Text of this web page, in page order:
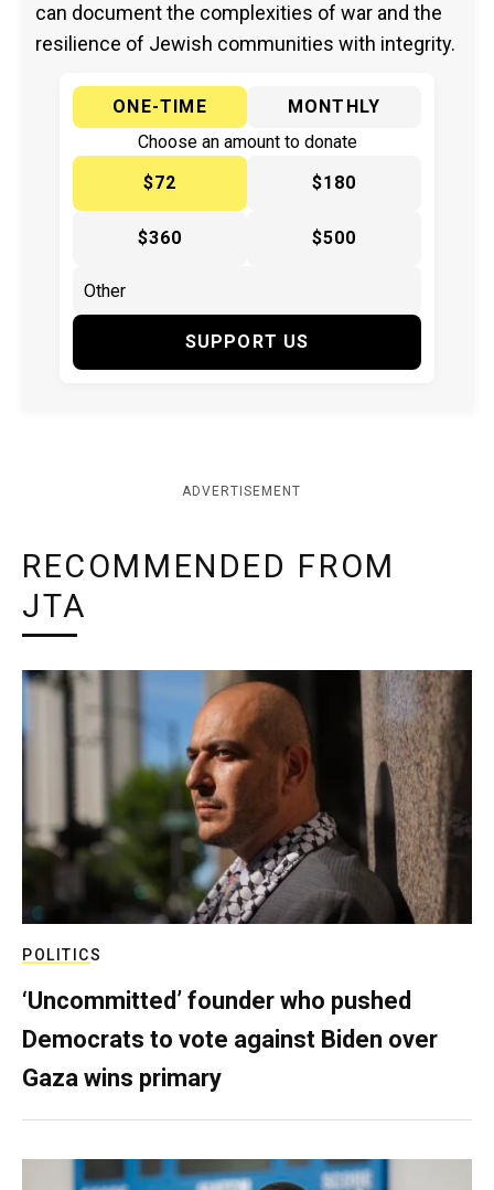
can document the complexities of war and the
resilience of Jewish communities with integrity.
ONE-TIME
MONTHLY
Choose an amount to donate
$72
$180
$360 $500
SUPPORT US
ADVERTISEMENT
RECOMMENDED FROM
JTA
POLITICS
‘Uncommitted’ founder who pushed
Democrats to vote against Biden over
Gaza wins primary